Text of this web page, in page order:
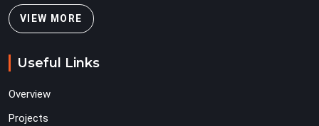
VIEW MORE
Useful Links
Overview
Projects